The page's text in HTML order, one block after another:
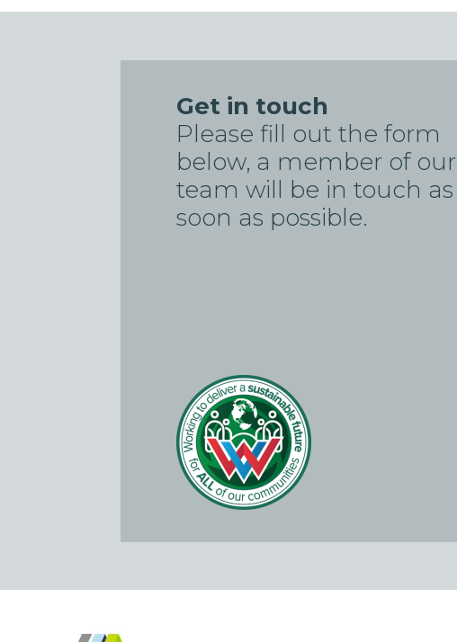
Get in touch
Please fill out the form
below, a member of our
team will be in touch as
soon as possible.